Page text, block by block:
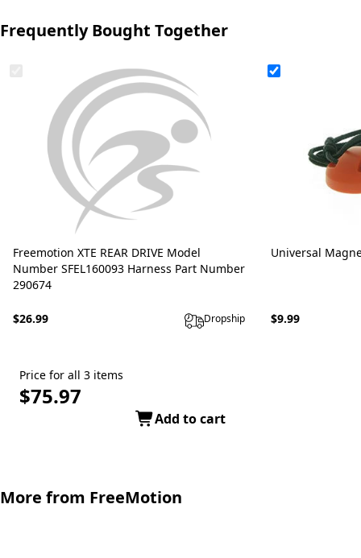
Frequently Bought Together
Freemotion XTE REAR DRIVE Model
Number SFEL160093 Harness Part Number
290674
$26.99 Dropship
Universal
$9.99
Price for all 3 items
$75.97
Add to cart
More from FreeMotion